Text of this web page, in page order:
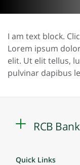
I am text block.
Lorem ipsum
elit. Ut elit tellus,
pulvinar dapibus
RCB
Quick Links